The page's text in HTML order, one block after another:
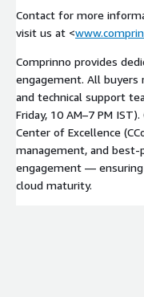
Contact for more
visit us at <
Comprinno provides
engagement. All buyers
and technical support
Friday, 10 AM–7 PM
Center of Excellence
management, and best-
engagement —
cloud maturity.